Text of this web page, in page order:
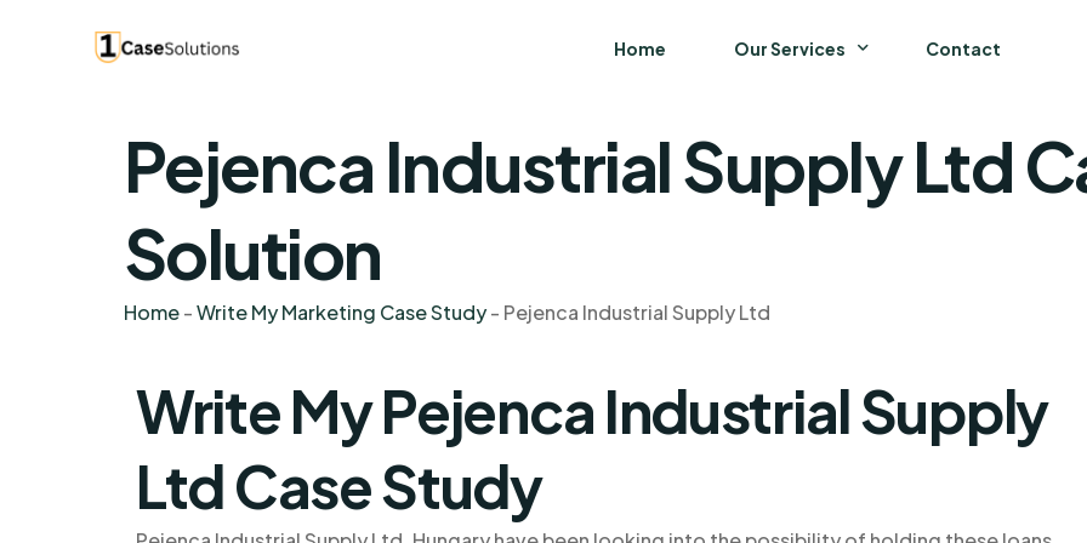
Home Our Services
Business
Supply Chain Management
Contact
Pejenca Industrial Supply Ltd
Solution
Home-Write My Marketing Case Study- Pejenca Industrial Supply Ltd
Write My Pejenca Industrial Supply
Ltd Case Study